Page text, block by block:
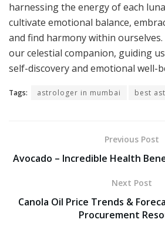
harnessing the energy of each
cultivate emotional balance,
and find harmony within
our celestial companion, guiding
self-discovery and emotional well-
Tags: astrologer in mumbai best
Previous Post
Avocado – Incredible Health
Next Post
Canola Oil Price Trends &
Procurement